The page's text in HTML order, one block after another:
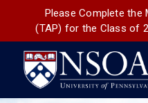
Please Complete the
(TAP) for the Class of